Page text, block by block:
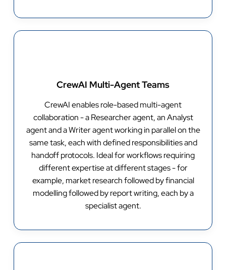
CrewAI Multi-Agent Teams
CrewAI enables role-based multi-agent
collaboration - a Researcher agent, an Analyst
agent and a Writer agent working in parallel on the
same task, each with defined responsibilities and
handoff protocols. Ideal for workflows requiring
different expertise at different stages - for
example, market research followed by financial
modelling followed by report writing, each by a
specialist agent.